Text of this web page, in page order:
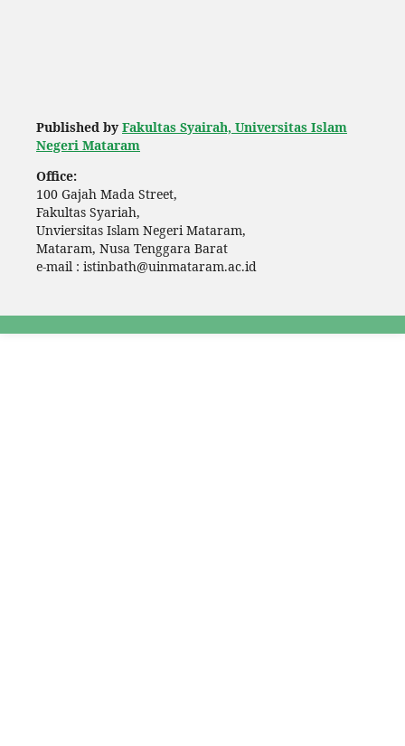
Published by Fakultas Syairah, Universitas Islam
Negeri Mataram
Office:
100 Gajah Mada Street,
Fakultas Syariah,
Unviersitas Islam Negeri Mataram,
Mataram, Nusa Tenggara Barat
e-mail : istinbath@uinmataram.ac.id